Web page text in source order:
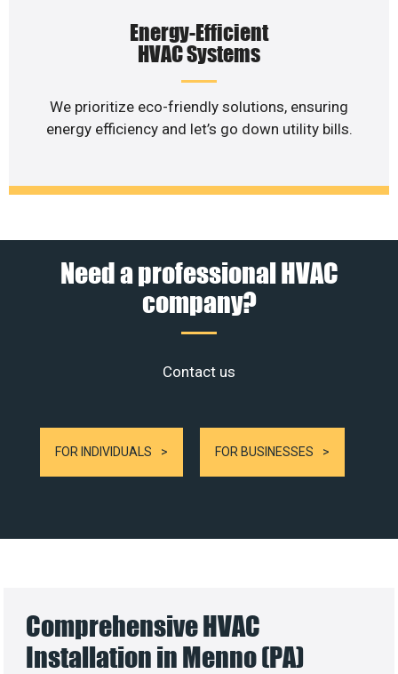
Energy-Efficient
HVAC Systems
We prioritize eco-friendly solutions, ensuring
energy efficiency and let’s go down utility bills.
Need a professional HVAC
company?
Contact us
FOR INDIVIDUALS FOR BUSINESSES
Comprehensive HVAC
Installation in Menno (PA)